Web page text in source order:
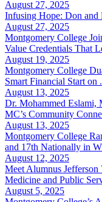
August 27, 2025
Infusing Hope: Don and
August 27, 2025
Montgomery College
Value Credentials That
August 19, 2025
Montgomery College
Smart Financial Start on
August 13, 2025
Dr. Mohammed Eslami,
MC’s Community
August 13, 2025
Montgomery College
and 17th Nationally in
August 12, 2025
Meet Alumnus Jefferson
Medicine and Public
August 5, 2025